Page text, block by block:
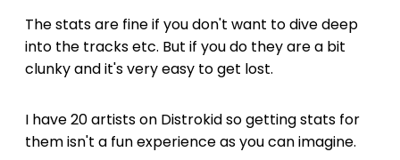
The stats are fine if you don't want to dive deep
into the tracks etc. But if you do they are a bit
clunky and it's very easy to get lost.
I have 20 artists on Distrokid so getting stats for
them isn't a fun experience as you can imagine.